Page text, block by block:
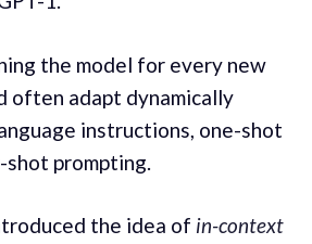
the model for every new
often adapt dynamically
instructions, one-shot
shot prompting.
the idea of in-context